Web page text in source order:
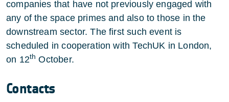
companies that have not previously engaged with
any of the space primes and also to those in the
downstream sector. The first such event is
scheduled in cooperation with TechUK in London,
on 12th October.
Contacts